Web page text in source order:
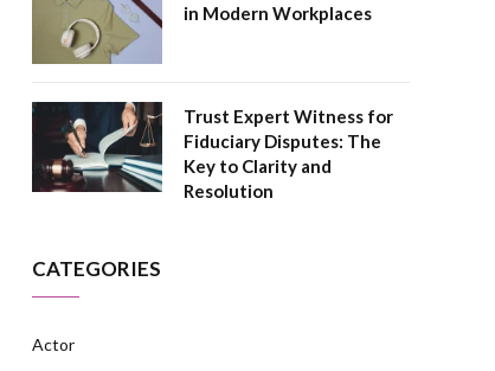
in Modern Workplaces
Trust Expert Witness for
Fiduciary Disputes: The
Key to Clarity and
Resolution
CATEGORIES
Actor